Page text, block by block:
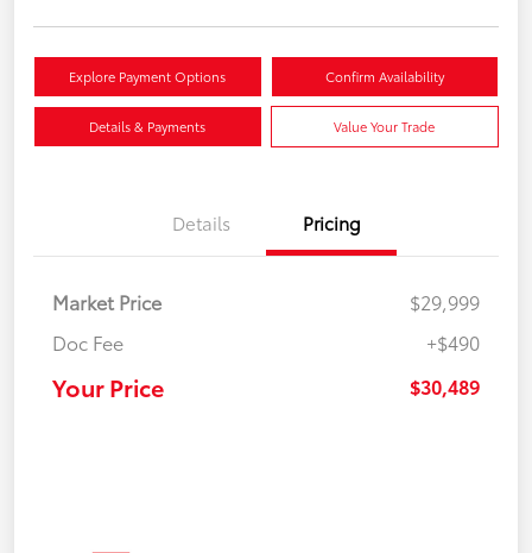
Explore Payment Options Confirm Availability
Details & Payments Value Your Trade
Details Pricing
Market Price
$29,999
Doc Fee
+$490
Your Price $30,489